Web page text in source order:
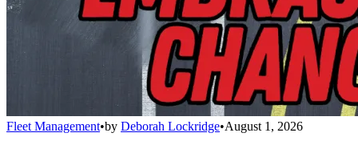
Fleet Management•by Deborah Lockridge•August 1, 2026